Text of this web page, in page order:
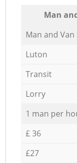
Мan
Мan аnd Van
Luton
Transit
Lorry
1 man per
£ 36
£27